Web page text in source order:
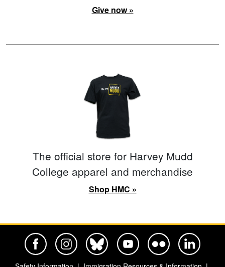
Give now »
The official store for Harvey Mudd
College apparel and merchandise
Shop HMC »
Harvey Mudd College Official Facebook
Harvey Mudd College Official Instagram
Harvey Mudd College Official BlueSky
Harvey Mudd College Official
Harvey Mudd College
Harvey Mudd